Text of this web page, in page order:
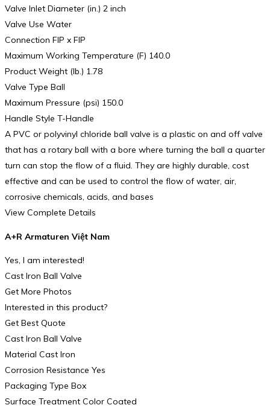
Valve Inlet Diameter (in.) 2 inch
Valve Use Water
Connection FIP x FIP
Maximum Working Temperature (F) 140.0
Product Weight (lb.) 1.78
Valve Type Ball
Maximum Pressure (psi) 150.0
Handle Style T-Handle
A PVC or polyvinyl chloride ball valve is a plastic on and off valve
that has a rotary ball with a bore where turning the ball a quarter
turn can stop the flow of a fluid. They are highly durable, cost
effective and can be used to control the flow of water, air,
corrosive chemicals, acids, and bases
View Complete Details
A+R Armaturen Việt Nam
Yes, I am interested!
Cast Iron Ball Valve
Get More Photos
Interested in this product?
Get Best Quote
Cast Iron Ball Valve
Material Cast Iron
Corrosion Resistance Yes
Packaging Type Box
Surface Treatment Color Coated